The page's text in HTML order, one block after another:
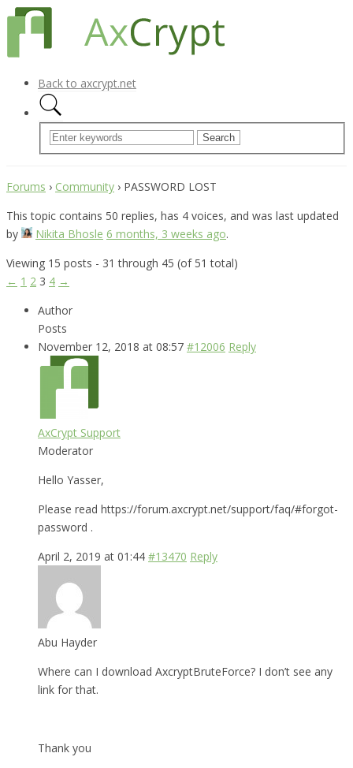
Back to axcrypt.net
Forums › Community › PASSWORD LOST
This topic contains 50 replies, has 4 voices, and was last updated
by
Nikita Bhosle 6 months, 3 weeks ago.
Viewing 15 posts - 31 through 45 (of 51 total)
← 1 2 3 4 →
Author
Posts
November 12, 2018 at 08:57 #12006 Reply
AxCrypt Support
Moderator
Hello Yasser,
Please read https://forum.axcrypt.net/support/faq/#forgot-
password .
April 2, 2019 at 01:44 #13470 Reply
Abu Hayder
Where can I download AxcryptBruteForce? I don’t see any
link for that.
Thank you